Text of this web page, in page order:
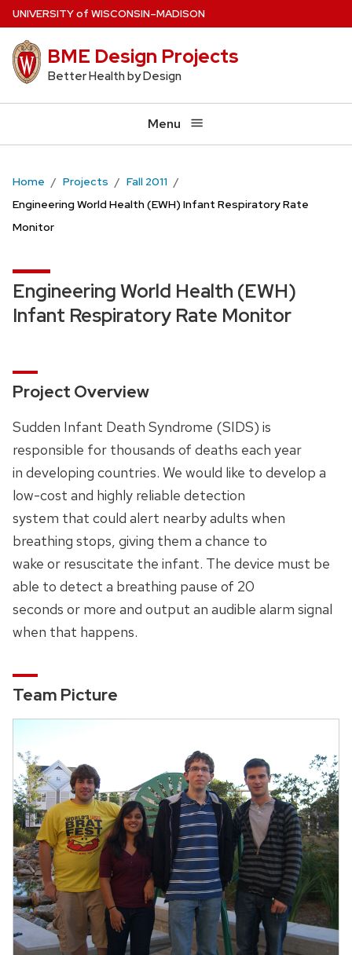
Skip
main
content
UNIVERSITYof WISCONSIN–MADISON
BME Design Projects
Better Health by Design
Menu
Home Projects
Fall 2011
Engineering World Health (EWH) Infant Respiratory Rate
Monitor
Engineering World Health (EWH)
Infant Respiratory Rate Monitor
Project Overview
Sudden Infant Death Syndrome (SIDS) is
responsible for thousands of deaths each year
in developing countries. We would like to develop a
low-cost and highly reliable detection
system that could alert nearby adults when
breathing stops, giving them a chance to
wake or resuscitate the infant. The device must be
able to detect a breathing pause of 20
seconds or more and output an audible alarm signal
when that happens.
Team Picture